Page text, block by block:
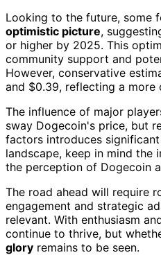
Looking to the future, some
optimistic picture,
or higher by 2025. This
community support and
However, conservative
and $0.39, reflecting a more
The influence of major
sway Dogecoin's price, but
factors introduces
landscape, keep in mind the
the perception of Dogecoin
The road ahead will require
engagement and strategic
relevant. With enthusiasm
continue to thrive, but
glory remains to be seen.